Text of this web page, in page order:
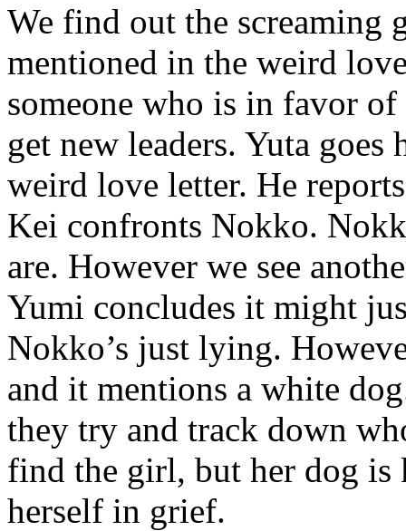
We find out the screaming
mentioned in the weird
someone who is in favor
get new leaders. Yuta goes
weird love letter. He
Kei confronts Nokko.
are. However we see
Yumi concludes it might
Nokko’s just lying.
and it mentions a white
they try and track down
find the girl, but her dog is
herself in grief.